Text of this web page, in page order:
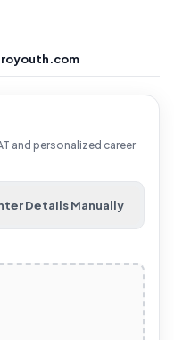
and personalized career
Details Manually